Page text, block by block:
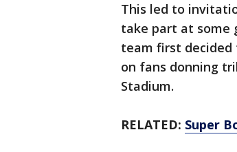
This led to
take part at some
team first
on fans donning
Stadium.
RELATED: Super